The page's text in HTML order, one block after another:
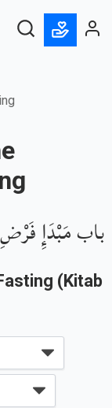
باب مَبْدَإِ
(Kitab